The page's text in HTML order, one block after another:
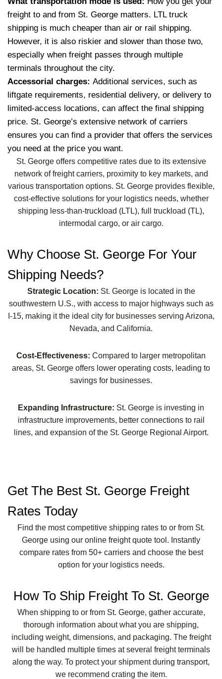
freight to and from St. George matters. LTL truck
shipping is much cheaper than air or rail shipping.
However, it is also riskier and slower than those two,
especially when freight passes through multiple
terminals throughout the city.
Accessorial charges: Additional services, such as
liftgate requirements, residential delivery, or delivery to
limited-access locations, can affect the final shipping
price. St. George’s extensive network of carriers
ensures you can find a provider that offers the services
you need at the price you want.
St. George offers competitive rates due to its extensive
network of freight carriers, proximity to key markets, and
various transportation options. St. George provides flexible,
cost-effective solutions for your logistics needs, whether
shipping less-than-truckload (LTL), full truckload (TL),
intermodal cargo, or air cargo.
Why Choose St. George For Your
Shipping Needs?
Strategic Location: St. George is located in the
southwestern U.S., with access to major highways such as
I-15, making it the ideal city for businesses serving Arizona,
Nevada, and California.
Cost-Effectiveness: Compared to larger metropolitan
areas, St. George offers lower operating costs, leading to
savings for businesses.
Expanding Infrastructure: St. George is investing in
infrastructure improvements, better connections to rail
lines, and expansion of the St. George Regional Airport.
Get The Best St. George Freight
Rates Today
Find the most competitive shipping rates to or from St.
George using our online freight quote tool. Instantly
compare rates from 50+ carriers and choose the best
option for your logistics needs.
How To Ship Freight To St. George
When shipping to or from St. George, gather accurate,
thorough information about what you are shipping,
including weight, dimensions, and packaging. The freight
will be handled multiple times at several freight terminals
along the way. To protect your shipment during transport,
we recommend crating the item.